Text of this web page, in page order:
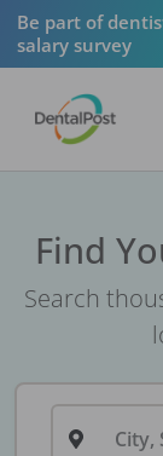
Be part of
salary survey
Find
Search
City,